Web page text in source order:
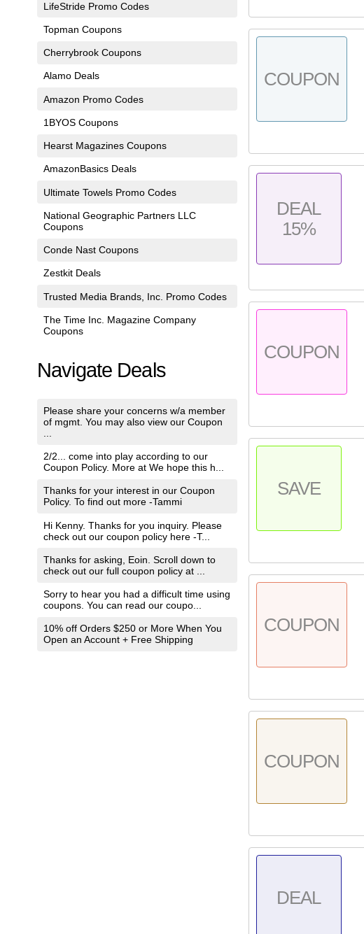
LifeStride Promo Codes
Topman Coupons
Cherrybrook Coupons
Alamo Deals
Amazon Promo Codes
1BYOS Coupons
Hearst Magazines Coupons
AmazonBasics Deals
Ultimate Towels Promo Codes
National Geographic Partners LLC
Coupons
Conde Nast Coupons
Zestkit Deals
Trusted Media Brands, Inc. Promo Codes
The Time Inc. Magazine Company
Coupons
Navigate Deals
Please share your concerns w/a member
of mgmt. You may also view our Coupon
2/2... come into play according to our
Coupon Policy. More at We hope this h...
Thanks for your interest in our Coupon
Policy. To find out more -Tammi
Hi Kenny. Thanks for you inquiry. Please
check out our coupon policy here -T...
Thanks for asking, Eoin. Scroll down to
check out our full coupon policy at ...
Sorry to hear you had a difficult time using
coupons. You can read our coupo...
10% off Orders $250 or More When You
Open an Account + Free Shipping
COUPON
DEAL
15%
COUPON
SAVE
COUPON
COUPON
DEAL